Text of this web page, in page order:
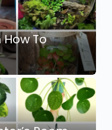
To